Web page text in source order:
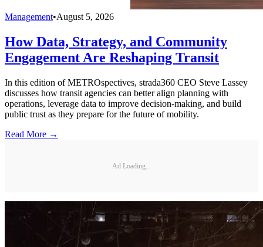
Management•August 5, 2026
How Data, Strategy, and Community
Engagement Are Reshaping Transit
In this edition of METROspectives, strada360 CEO Steve Lassey
discusses how transit agencies can better align planning with
operations, leverage data to improve decision-making, and build
public trust as they prepare for the future of mobility.
Read More →
Ad Loading...